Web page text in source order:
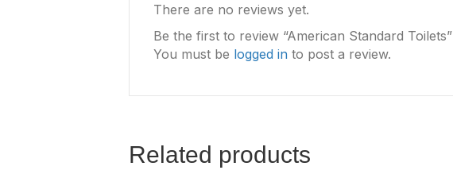
There are no reviews yet.
Be the first to review “American Standard Toilets”
You must be logged in to post a review.
Related products